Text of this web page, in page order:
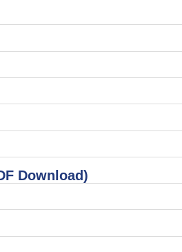
Download)